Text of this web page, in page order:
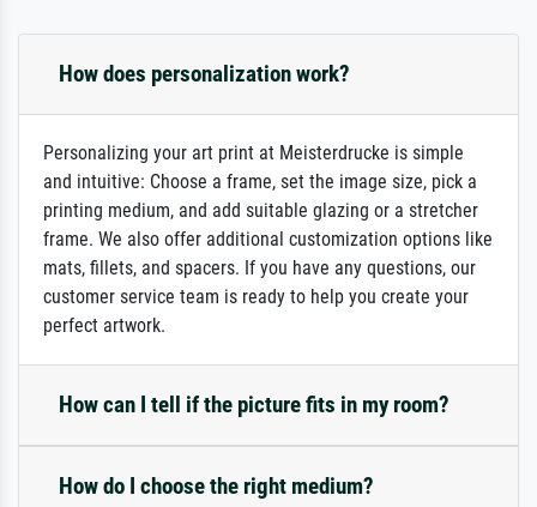
How does personalization work?
Personalizing your art print at Meisterdrucke is simple
and intuitive: Choose a frame, set the image size, pick a
printing medium, and add suitable glazing or a stretcher
frame. We also offer additional customization options like
mats, fillets, and spacers. If you have any questions, our
customer service team is ready to help you create your
perfect artwork.
How can I tell if the picture fits in my room?
How do I choose the right medium?